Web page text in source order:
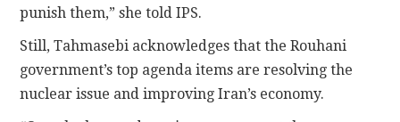
punish them,” she told IPS.
Still, Tahmasebi acknowledges that the Rouhani
government’s top agenda items are resolving the
nuclear issue and improving Iran’s economy.